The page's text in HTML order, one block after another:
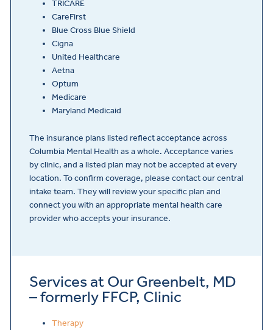
TRICARE
CareFirst
Blue Cross Blue Shield
Cigna
United Healthcare
Aetna
Optum
Medicare
Maryland Medicaid
The insurance plans listed reflect acceptance across
Columbia Mental Health as a whole. Acceptance varies
by clinic, and a listed plan may not be accepted at every
location. To confirm coverage, please contact our central
intake team. They will review your specific plan and
connect you with an appropriate mental health care
provider who accepts your insurance.
Services at Our Greenbelt, MD
– formerly FFCP, Clinic
Therapy